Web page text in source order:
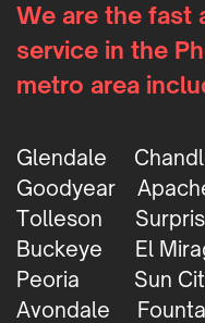
We are the fast
service in the
metro area
Glendale
Goodyear
Tolleson
Buckeye
El
Peoria
Sun
Avondale